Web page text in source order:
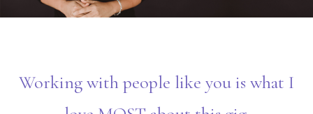
Working with people like you is what I